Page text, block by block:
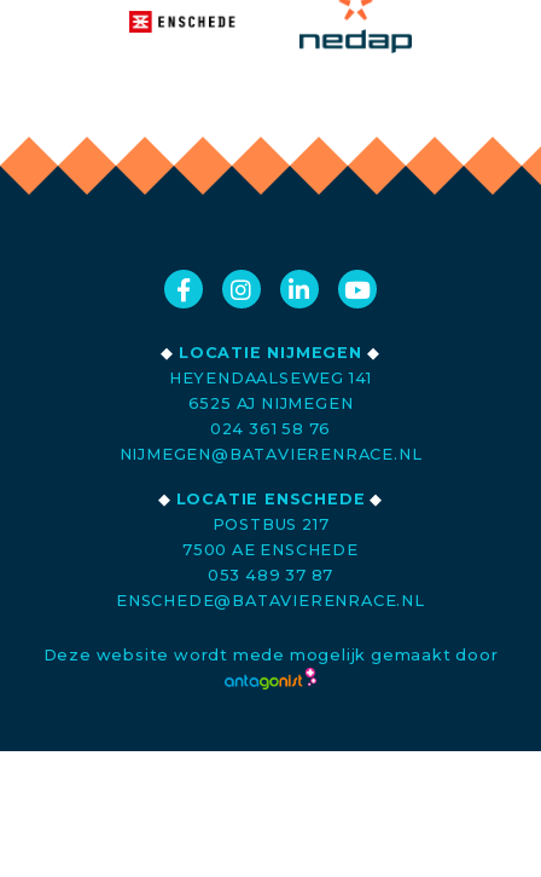
◆ LOCATIE NIJMEGEN ◆
HEYENDAALSEWEG 141
6525 AJ NIJMEGEN
024 361 58 76
NIJMEGEN@BATAVIERENRACE.NL
◆ LOCATIE ENSCHEDE ◆
POSTBUS 217
7500 AE ENSCHEDE
053 489 37 87
ENSCHEDE@BATAVIERENRACE.NL
Deze website wordt mede mogelijk gemaakt door